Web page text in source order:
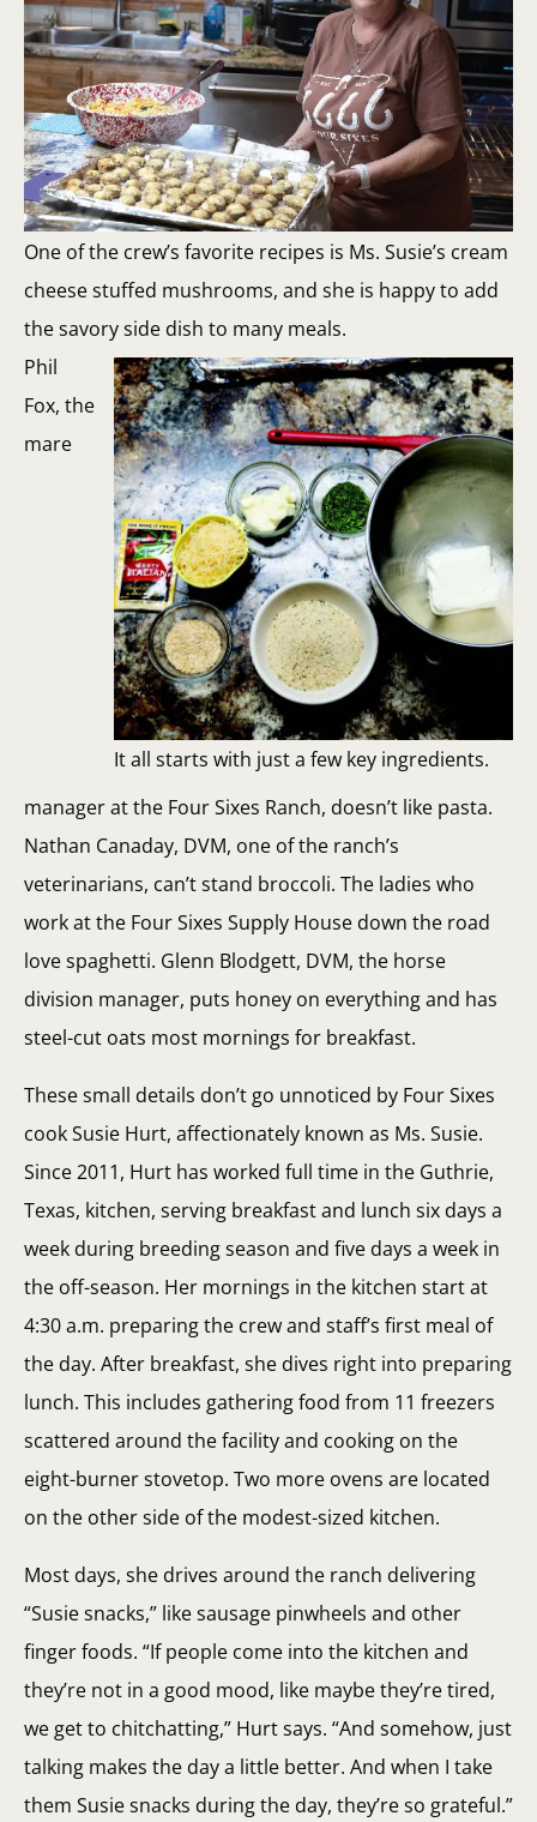
One of the crew’s favorite recipes is Ms. Susie’s cream
cheese stuffed mushrooms, and she is happy to add
the savory side dish to many meals.
It all starts with just a few key ingredients.
Phil
Fox, the
mare
manager at the Four Sixes Ranch, doesn’t like pasta.
Nathan Canaday, DVM, one of the ranch’s
veterinarians, can’t stand broccoli. The ladies who
work at the Four Sixes Supply House down the road
love spaghetti. Glenn Blodgett, DVM, the horse
division manager, puts honey on everything and has
steel-cut oats most mornings for breakfast.
These small details don’t go unnoticed by Four Sixes
cook Susie Hurt, affectionately known as Ms. Susie.
Since 2011, Hurt has worked full time in the Guthrie,
Texas, kitchen, serving breakfast and lunch six days a
week during breeding season and five days a week in
the off-season. Her mornings in the kitchen start at
4:30 a.m. preparing the crew and staff’s first meal of
the day. After breakfast, she dives right into preparing
lunch. This includes gathering food from 11 freezers
scattered around the facility and cooking on the
eight-burner stovetop. Two more ovens are located
on the other side of the modest-sized kitchen.
Most days, she drives around the ranch delivering
“Susie snacks,” like sausage pinwheels and other
finger foods. “If people come into the kitchen and
they’re not in a good mood, like maybe they’re tired,
we get to chitchatting,” Hurt says. “And somehow, just
talking makes the day a little better. And when I take
them Susie snacks during the day, they’re so grateful.”